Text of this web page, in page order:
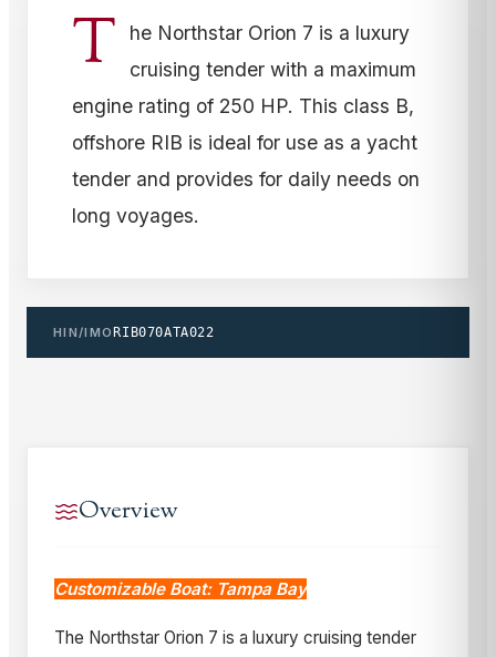
T
he Northstar Orion 7 is a luxury
cruising tender with a maximum
engine rating of 250 HP. This class B,
offshore RIB is ideal for use as a yacht
tender and provides for daily needs on
long voyages.
HIN/IMO RIB070ATA022
Overview
Customizable Boat: Tampa Bay
The Northstar Orion 7 is a luxury cruising tender